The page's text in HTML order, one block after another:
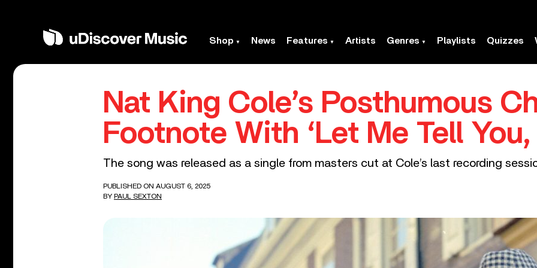
Shop News Features Artists Genres Playlists Quizzes
Nat King Cole’s Posthumous
Footnote With ‘Let Me Tell You,
The song was released as a single from masters cut at Cole’s last recording
PUBLISHED ON AUGUST 6, 2025
BY PAUL SEXTON